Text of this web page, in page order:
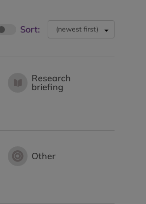
Sort: (newest first)
Research
briefing
Other